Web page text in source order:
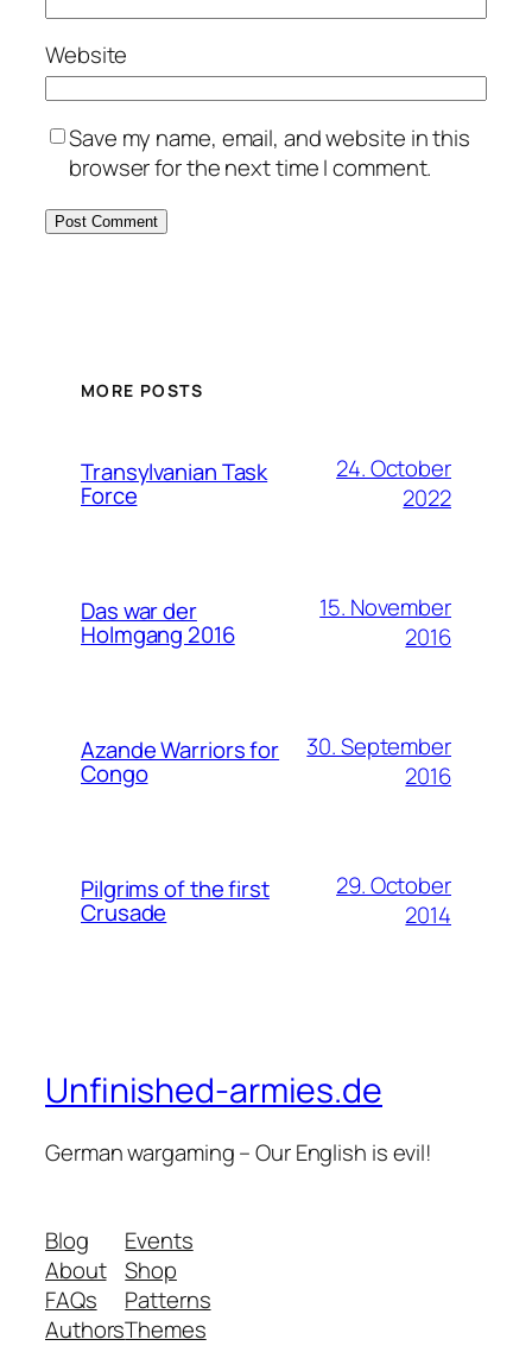
Website
Save my name, email, and website in this
browser for the next time I comment.
MORE POSTS
Transylvanian Task
Force
24. October
2022
Das war der
Holmgang 2016
15. November
2016
Azande Warriors for
Congo
30. September
2016
Pilgrims of the first
Crusade
29. October
2014
Unfinished-armies.de
German wargaming – Our English is evil!
Blog
About
FAQs
Authors
Events
Shop
Patterns
Themes